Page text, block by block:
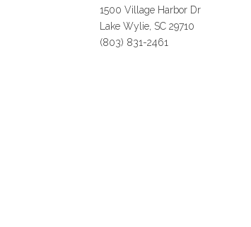
1500 Village Harbor Dr
Lake Wylie, SC 29710
(803) 831-2461